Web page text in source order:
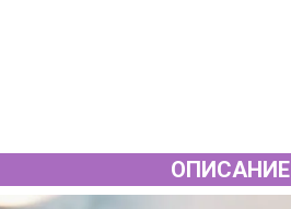
ОПИСАНИЕ